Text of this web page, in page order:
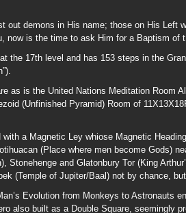
Evolution from Monkeys to Astronauts
also built as a Double Square, seemingly
Voyage” highlighting the planned
2017 on the Cusp of Virgo
the mythical death of Osiris.
the odds of his birth, death at 99 (Age of
“Free”; the Merovingian Franks
is Isis “Black Virgin” as is Lady Freedom
GOD of the Areopagus “Mars’ Hill”
including Earth Worship, not illustrating the
shall return” 11Q13 Prince